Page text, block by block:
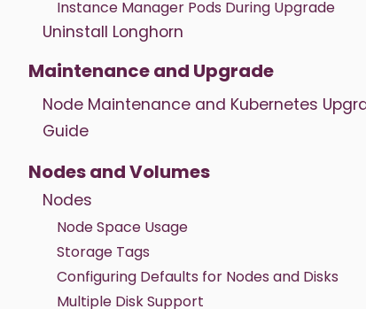
Instance Manager Pods During Upgrade
Uninstall Longhorn
Maintenance and Upgrade
Node Maintenance and Kubernetes
Guide
Nodes and Volumes
Nodes
Node Space Usage
Storage Tags
Configuring Defaults for Nodes and Disks
Multiple Disk Support